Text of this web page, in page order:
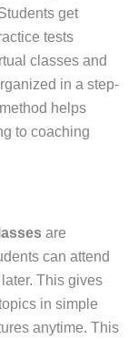
get
tests
classes and
in a step-
helps
to coaching
are
can attend
This gives
in simple
anytime. This